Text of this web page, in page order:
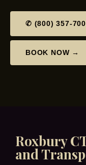
✆ (800) 357-
BOOK NOW →
Roxbury
and